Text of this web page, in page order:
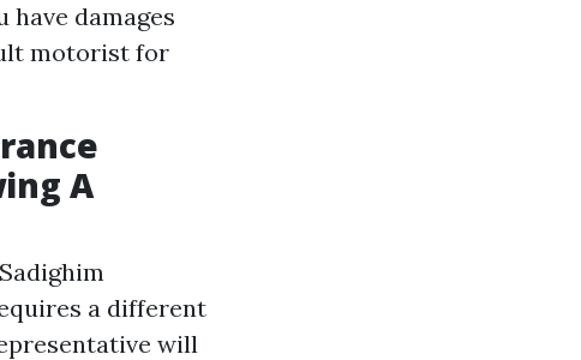
damages
motorist for
A
a different
will